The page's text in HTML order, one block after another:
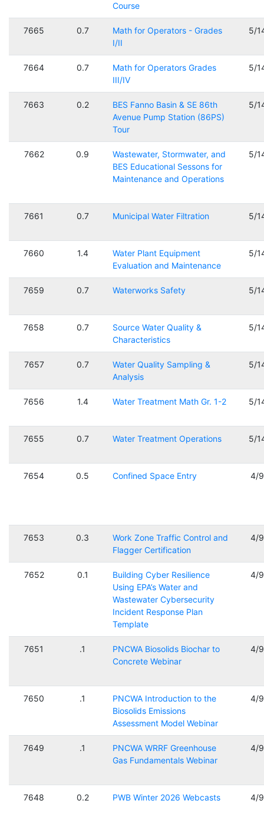
Course
7665 0.7
Math for Operators - Grades
I/II
5/
7664 0.7
Math for Operators Grades
III/IV
5/
7663 0.2
BES Fanno Basin & SE 86th
Avenue Pump Station (86PS)
Tour
5/
7662 0.9
Wastewater, Stormwater, and
BES Educational Sessons for
Maintenance and Operations
5/
7661 0.7 Municipal Water Filtration 5/
7660 1.4
Water Plant Equipment
Evaluation and Maintenance
5/
7659 0.7 Waterworks Safety 5/
7658 0.7
Source Water Quality &
Characteristics
5/
7657 0.7
Water Quality Sampling &
Analysis
5/
7656 1.4 Water Treatment Math Gr. 1-2 5/
7655 0.7 Water Treatment Operations 5/
7654 0.5 Confined Space Entry 4/
7653 0.3
Work Zone Traffic Control and
Flagger Certification
4/
7652 0.1
Building Cyber Resilience
Using EPA’s Water and
Wastewater Cybersecurity
Incident Response Plan
Template
4/
7651 .1
PNCWA Biosolids Biochar to
Concrete Webinar
4/
7650 .1
PNCWA Introduction to the
Biosolids Emissions
Assessment Model Webinar
4/
7649 .1
PNCWA WRRF Greenhouse
Gas Fundamentals Webinar
4/
7648 0.2 PWB Winter 2026 Webcasts 4/